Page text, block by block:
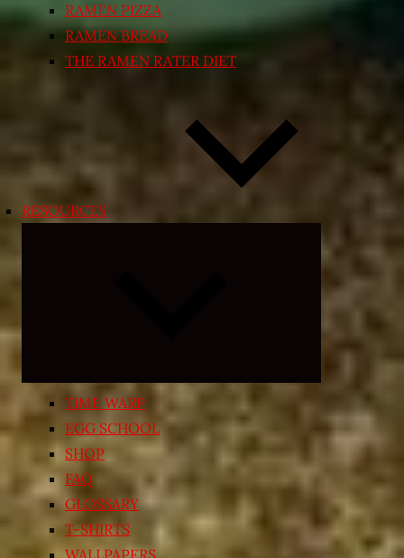
RAMEN PIZZA
RAMEN BREAD
THE RAMEN RATER DIET
RESOURCES
child
menu
TIME WARP
EGG SCHOOL
SHOP
FAQ
GLOSSARY
T-SHIRTS